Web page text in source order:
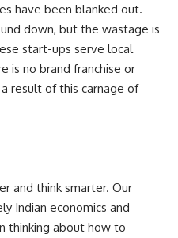
have been blanked out.
down, but the wastage is
start-ups serve local
is no brand franchise or
result of this carnage of
and think smarter. Our
Indian economics and
thinking about how to